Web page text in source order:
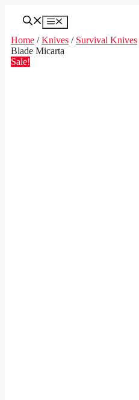
Menu
Home /Knives / Survival Knives
Blade Micarta
Sale!